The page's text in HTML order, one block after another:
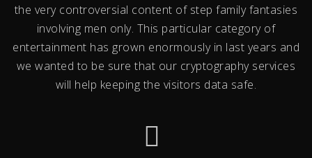
the very controversial content of step family fantasies
involving men only. This particular category of
entertainment has grown enormously in last years and
we wanted to be sure that our cryptography services
will help keeping the visitors data safe.